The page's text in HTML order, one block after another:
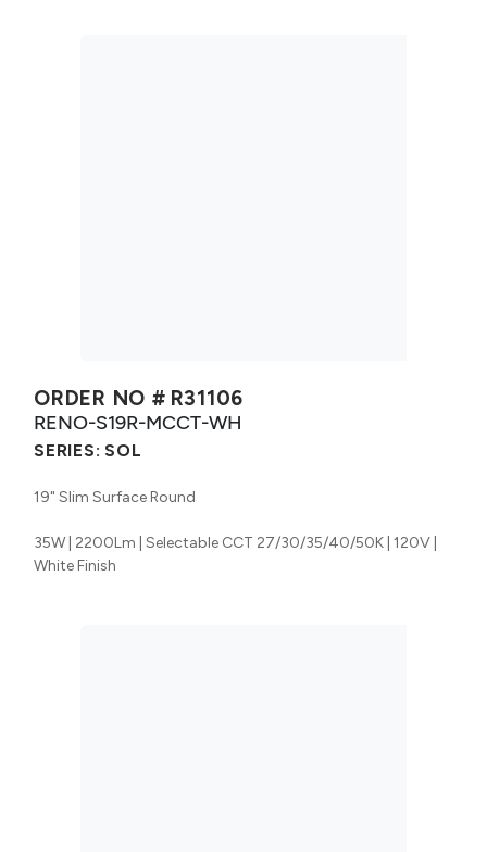
ORDER NO # R31106
RENO-S19R-MCCT-WH
SERIES: SOL
19" Slim Surface Round
35W | 2200Lm | Selectable CCT 27/30/35/40/50K | 120V |
White Finish